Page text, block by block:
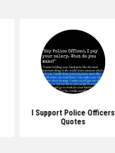
I Support Police Officers
Quotes